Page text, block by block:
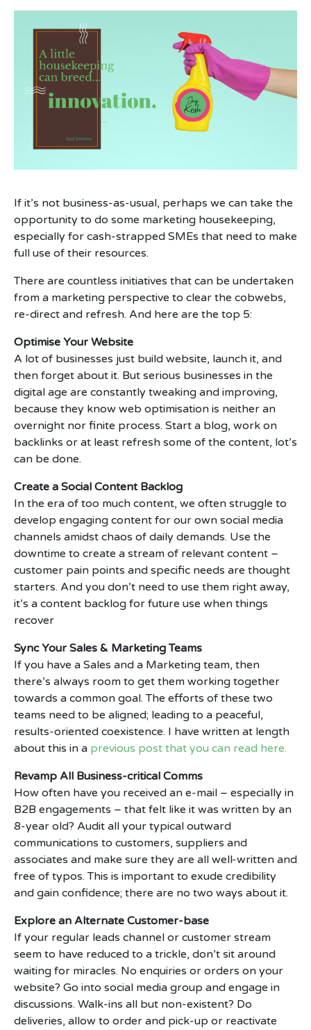
If it’s not business-as-usual, perhaps we can take the
opportunity to do some marketing housekeeping,
especially for cash-strapped SMEs that need to make
full use of their resources.
There are countless initiatives that can be undertaken
from a marketing perspective to clear the cobwebs,
re-direct and refresh. And here are the top 5:
Optimise Your Website
A lot of businesses just build website, launch it, and
then forget about it. But serious businesses in the
digital age are constantly tweaking and improving,
because they know web optimisation is neither an
overnight nor finite process. Start a blog, work on
backlinks or at least refresh some of the content, lot’s
can be done.
Create a Social Content Backlog
In the era of too much content, we often struggle to
develop engaging content for our own social media
channels amidst chaos of daily demands. Use the
downtime to create a stream of relevant content –
customer pain points and specific needs are thought
starters. And you don’t need to use them right away,
it’s a content backlog for future use when things
recover
Sync Your Sales & Marketing Teams
If you have a Sales and a Marketing team, then
there’s always room to get them working together
towards a common goal. The efforts of these two
teams need to be aligned; leading to a peaceful,
results-oriented coexistence. I have written at length
about this in a previous post that you can read here.
Revamp All Business-critical Comms
How often have you received an e-mail – especially in
B2B engagements – that felt like it was written by an
8-year old? Audit all your typical outward
communications to customers, suppliers and
associates and make sure they are all well-written and
free of typos. This is important to exude credibility
and gain confidence; there are no two ways about it.
Explore an Alternate Customer-base
If your regular leads channel or customer stream
seem to have reduced to a trickle, don’t sit around
waiting for miracles. No enquiries or orders on your
website? Go into social media group and engage in
discussions. Walk-ins all but non-existent? Do
deliveries, allow to order and pick-up or reactivate